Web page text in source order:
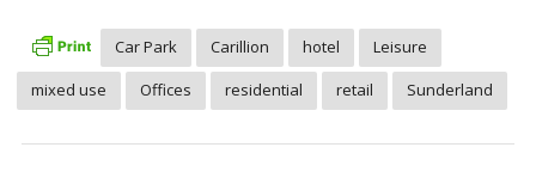
Car Park Carillion hotel
Leisure
mixed use
Offices residential retail Sunderland